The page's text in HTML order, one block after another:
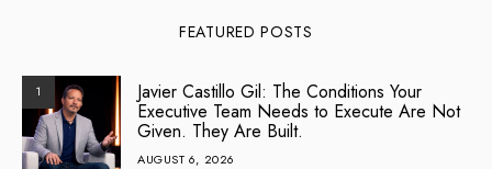
FEATURED POSTS
1 Javier Castillo Gil: The Conditions Your
Executive Team Needs to Execute Are Not
Given. They Are Built.
AUGUST 6, 2026